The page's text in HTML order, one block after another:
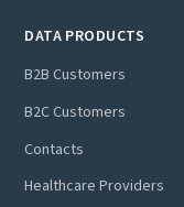
DATA PRODUCTS
B2B Customers
B2C Customers
Contacts
Healthcare Providers